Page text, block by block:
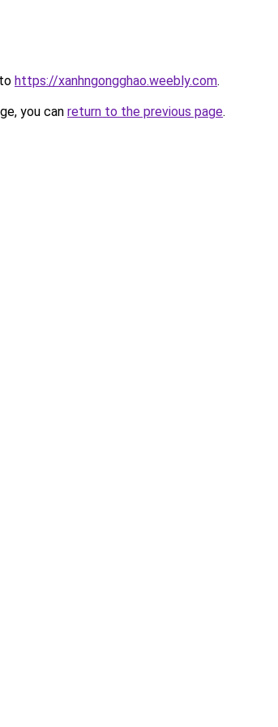
https://xanhngongghao.weebly.com.
you can return to the previous page.